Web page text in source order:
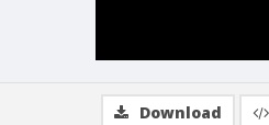
Download